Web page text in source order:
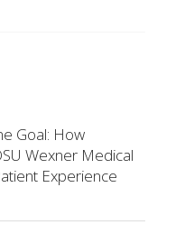
Goal: How
Wexner Medical
Experience